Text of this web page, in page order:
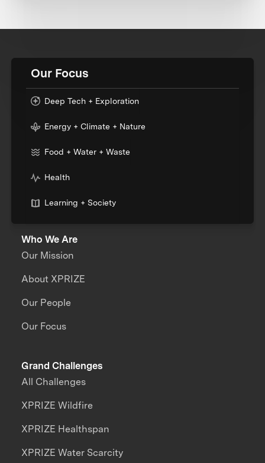
Our Focus
Deep Tech + Exploration
Energy + Climate + Nature
Food + Water + Waste
Health
Learning + Society
Who We Are
Our Mission
About XPRIZE
Our People
Our Focus
Grand Challenges
All Challenges
XPRIZE Wildfire
XPRIZE Healthspan
XPRIZE Water Scarcity